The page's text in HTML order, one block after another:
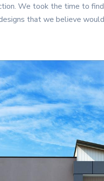
We took the time to
that we believe